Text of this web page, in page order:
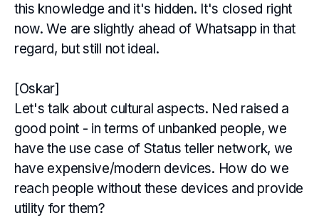
this knowledge and it's hidden. It's closed right
now. We are slightly ahead of Whatsapp in that
regard, but still not ideal.
[Oskar]
Let's talk about cultural aspects. Ned raised a
good point - in terms of unbanked people, we
have the use case of Status teller network, we
have expensive/modern devices. How do we
reach people without these devices and provide
utility for them?